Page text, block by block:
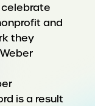
celebrate
and
they
is a result